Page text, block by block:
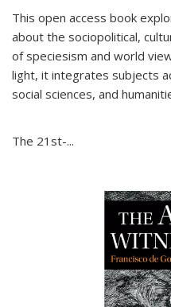
This open access book
about the sociopolitical,
of speciesism and world
light, it integrates subjects
social sciences, and
The 21st-...